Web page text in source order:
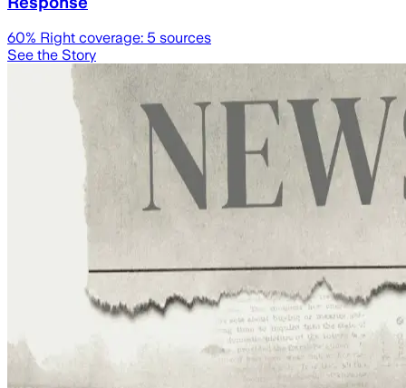
60% Right coverage: 5 sources
See the Story